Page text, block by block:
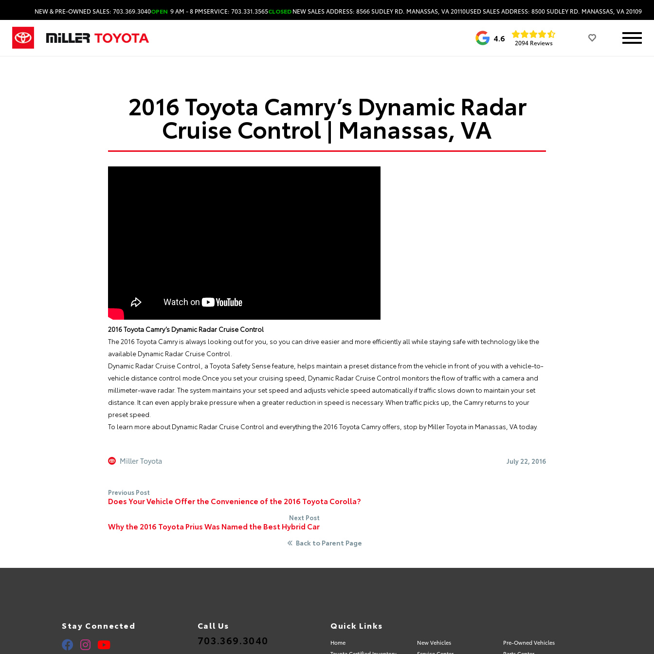
NEW & PRE-OWNED SALES: 703.369.3040OPEN 9 AM - 8 PMSERVICE: 703.331.3565CLOSED
HOURS & DIRECTIONS
NEW SALES ADDRESS: 8566 SUDLEY RD. MANASSAS, VA 20110USED SALES ADDRESS: 8500 SUDLEY RD. MANASSAS, VA 20109
4.6 2094 Reviews
2016 Toyota Camry’s Dynamic Radar
Cruise Control | Manassas, VA
2016 Toyota Camry’s Dynamic Radar Cruise Control
The2016 Toyota Camryis always looking out for you, so you can drive easier and more efficiently all while staying safe with technology like the
available Dynamic Radar Cruise Control.
Dynamic Radar Cruise Control, a Toyota Safety Sense feature, helps maintain a preset distance from the vehicle in front of you with a vehicle-to-
vehicle distance control mode.Once you set your cruising speed, Dynamic Radar Cruise Control monitors the flow of traffic with a camera and
millimeter-wave radar. The system maintains your set speed and adjusts vehicle speed automatically if traffic slows down to maintain your set
distance. It can even apply brake pressure when a greater reduction in speed is necessary. When traffic picks up, the Camry returns to your
preset speed.
To learn more about Dynamic Radar Cruise Control and everything the 2016 Toyota Camry offers, stop byMiller Toyota in Manassas, VA today.
Miller Toyota July 22, 2016
Previous Post
Does Your Vehicle Offer the Convenience of the 2016 Toyota Corolla?
Next Post
Why the 2016 Toyota Prius Was Named the Best Hybrid Car
Back to Parent Page
Stay Connected Call Us
703.369.3040
Quick Links
Home New Vehicles
Pre-Owned Vehicles